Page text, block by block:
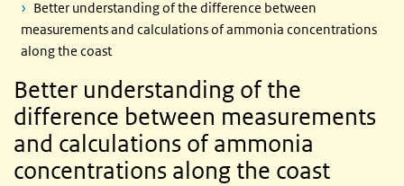
Better understanding of the difference between
measurements and calculations of ammonia concentrations
along the coast
Better understanding of the
difference between measurements
and calculations of ammonia
concentrations along the coast